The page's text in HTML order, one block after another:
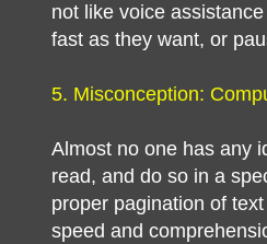
not like voice
fast as they want, or
5. Misconception:
Almost no one has any
read, and do so in a
proper pagination of
speed and